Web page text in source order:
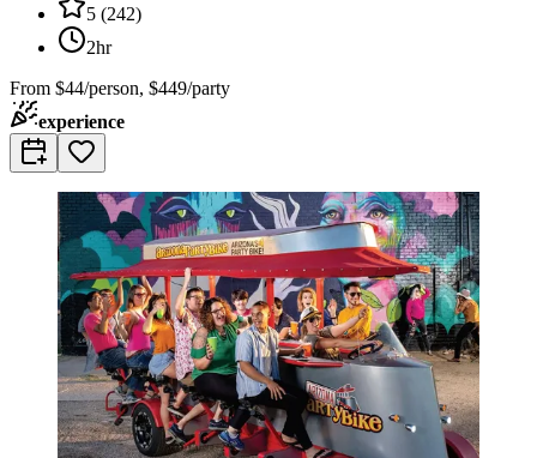
5 (242)
2hr
From $44/person, $449/party
experience